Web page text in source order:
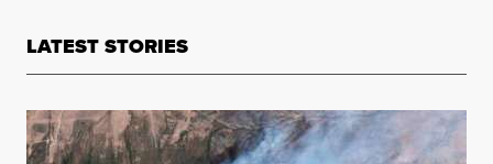
LATEST STORIES